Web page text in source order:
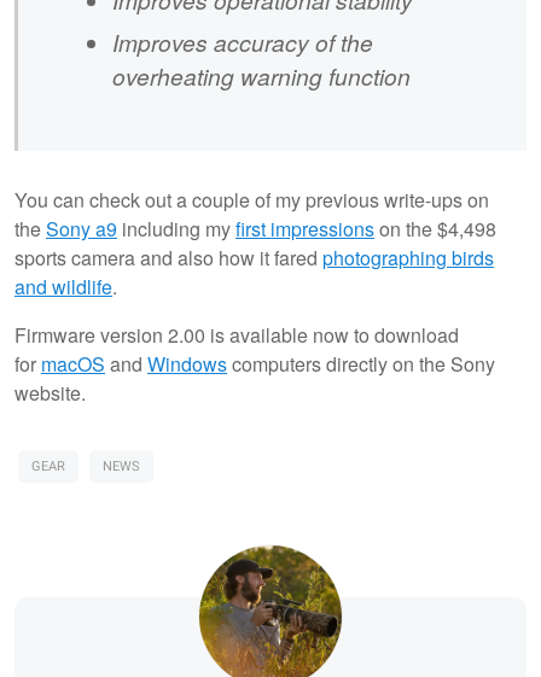
Improves accuracy of the
overheating warning function
You can check out a couple of my previous write-ups on
theSonya9 including myfirst impressionson the $4,498
sports camera and also how it fared photographing birds
and wildlife.
Firmware version 2.00 is available now to download
for macOS and Windowscomputers directly on the Sony
website.
GEAR NEWS